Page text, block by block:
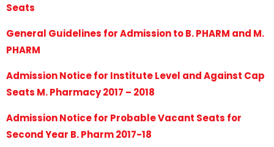
Seats
General Guidelines for Admission to B. PHARM and M.
PHARM
Admission Notice for Institute Level and Against Cap
Seats M. Pharmacy 2017 – 2018
Admission Notice for Probable Vacant Seats for
Second Year B. Pharm 2017-18